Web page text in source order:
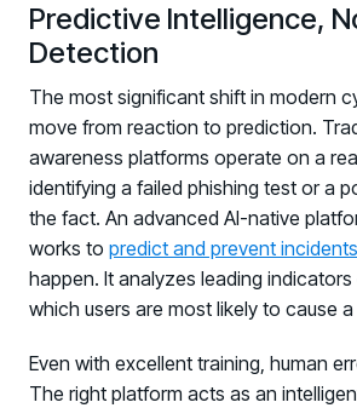
Predictive Intelligence,
Detection
The most significant shift in modern
move from reaction to prediction.
awareness platforms operate on a
identifying a failed phishing test or a
the fact. An advanced AI-native
works to predict and prevent incidents
happen. It analyzes leading
which users are most likely to cause
Even with excellent training, human
The right platform acts as an